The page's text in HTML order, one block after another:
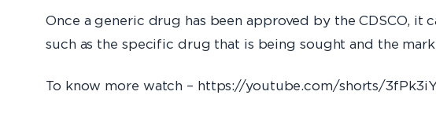
Once a generic drug has been approved by the CDSCO,
such as the specific drug that is being sought and the
To know more watch – https://youtube.com/shorts/